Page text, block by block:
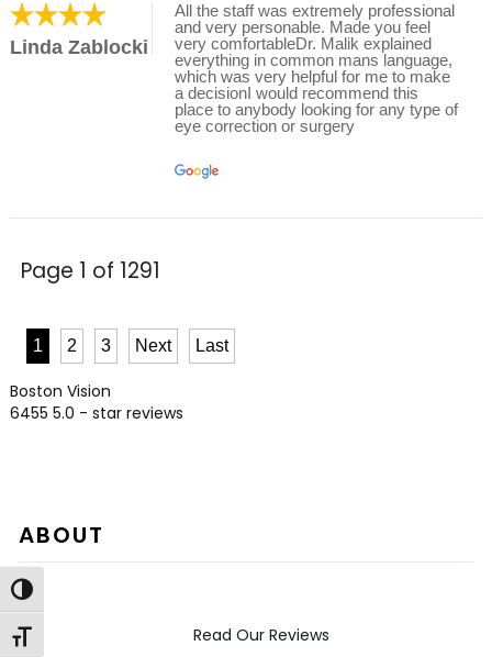
Toggle High Contrast
Toggle Font size
Linda Zablocki
All the staff was extremely professional
and very personable. Made you feel
very comfortableDr. Malik explained
everything in common mans language,
which was very helpful for me to make
a decisionI would recommend this
place to anybody looking for any type of
eye correction or surgery
Page 1 of 1291
1 2 3 Next Last
Boston Vision
6455 5.0 - star reviews
ABOUT
Read Our Reviews